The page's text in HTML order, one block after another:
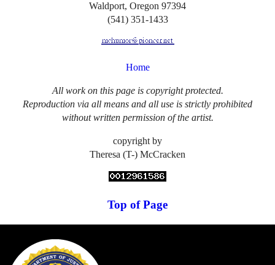
Waldport, Oregon 97394
(541) 351-1433
Home
All work on this page is copyright protected.
Reproduction via all means and all use is strictly prohibited
without written permission of the artist.
copyright by
Theresa (T-) McCracken
Top of Page